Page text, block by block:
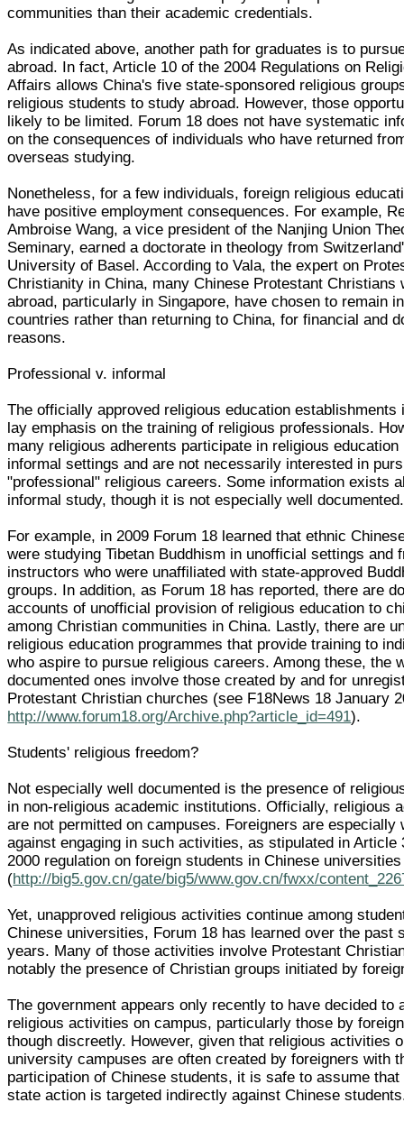
communities than their academic credentials.
As indicated above, another path for graduates is to
abroad. In fact, Article 10 of the 2004 Regulations on
Affairs allows China's five state-sponsored religious
religious students to study abroad. However, those
likely to be limited. Forum 18 does not have systematic
on the consequences of individuals who have returned
overseas studying.
Nonetheless, for a few individuals, foreign religious
have positive employment consequences. For example,
Ambroise Wang, a vice president of the Nanjing Union
Seminary, earned a doctorate in theology from
University of Basel. According to Vala, the expert on
Christianity in China, many Chinese Protestant Christians
abroad, particularly in Singapore, have chosen to remain
countries rather than returning to China, for financial and
reasons.
Professional v. informal
The officially approved religious education establishments
lay emphasis on the training of religious professionals.
many religious adherents participate in religious education
informal settings and are not necessarily interested in
"professional" religious careers. Some information exists
informal study, though it is not especially well documented.
For example, in 2009 Forum 18 learned that ethnic
were studying Tibetan Buddhism in unofficial settings and
instructors who were unaffiliated with state-approved
groups. In addition, as Forum 18 has reported, there are
accounts of unofficial provision of religious education to
among Christian communities in China. Lastly, there are
religious education programmes that provide training to
who aspire to pursue religious careers. Among these, the
documented ones involve those created by and for
Protestant Christian churches (see F18News 18 January
http://www.forum18.org/Archive.php?article_id=491).
Students' religious freedom?
Not especially well documented is the presence of
in non-religious academic institutions. Officially, religious
are not permitted on campuses. Foreigners are especially
against engaging in such activities, as stipulated in Article
2000 regulation on foreign students in Chinese universities
(http://big5.gov.cn/gate/big5/www.gov.cn/fwxx/
Yet, unapproved religious activities continue among
Chinese universities, Forum 18 has learned over the past
years. Many of those activities involve Protestant
notably the presence of Christian groups initiated by
The government appears only recently to have decided to
religious activities on campus, particularly those by
though discreetly. However, given that religious activities
university campuses are often created by foreigners with
participation of Chinese students, it is safe to assume that
state action is targeted indirectly against Chinese